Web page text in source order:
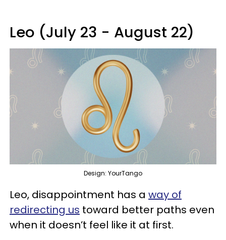
Leo (July 23 - August 22)
Design: YourTango
Leo, disappointment has a way of
redirecting us toward better paths even
when it doesn’t feel like it at first.